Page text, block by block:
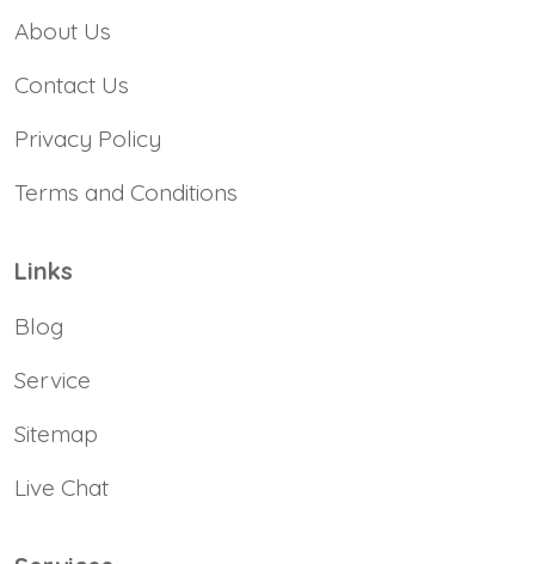
About Us
Contact Us
Privacy Policy
Terms and Conditions
Links
Blog
Service
Sitemap
Live Chat